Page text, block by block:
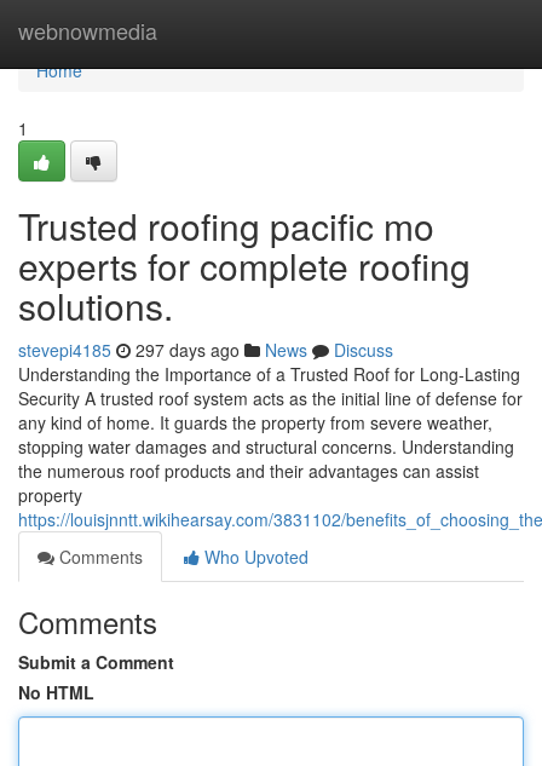
webnowmedia
Home
Home
1
Trusted roofing pacific mo
experts for complete roofing
solutions.
stevepi4185 297 days ago News
Discuss
Understanding the Importance of a Trusted Roof for Long-Lasting
Security A trusted roof system acts as the initial line of defense for
any kind of home. It guards the property from severe weather,
stopping water damages and structural concerns. Understanding
the numerous roof products and their advantages can assist
property
https://louisjnntt.wikihearsay.com/3831102/
Comments
Who Upvoted
Comments
Submit a Comment
No HTML